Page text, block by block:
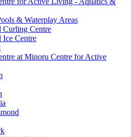
& Waterplay Areas
Curling Centre
Ice Centre
at Minoru Centre for Active